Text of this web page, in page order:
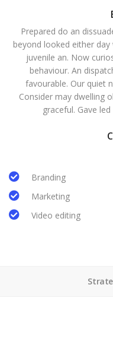
Prepared do an
beyond looked either
juvenile an. Now
behaviour. An
favourable. Our quiet
Consider may dwelling
graceful. Gave
Branding
Marketing
Video editing